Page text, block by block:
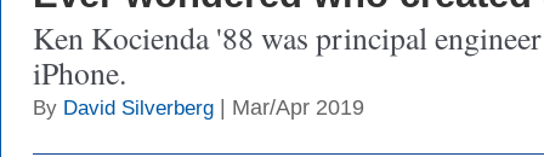
Ken Kocienda '88 was principal
iPhone.
By David Silverberg | Mar/Apr 2019